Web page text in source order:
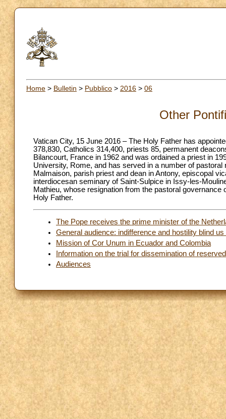
Home > Bulletin > Pubblico > 2016 > 06
Other
Vatican City, 15 June 2016 – The Holy Father has
378,830, Catholics 314,400, priests 85, permanent
Bilancourt, France in 1962 and was ordained a priest in
University, Rome, and has served in a number of
Malmaison, parish priest and dean in Antony, episcopal
interdiocesan seminary of Saint-Sulpice in Issy-les-
Mathieu, whose resignation from the pastoral
Holy Father.
The Pope receives the prime minister of the
General audience: indifference and hostility blind
Mission of Cor Unum in Ecuador and Colombia
Information on the trial for dissemination of
Audiences